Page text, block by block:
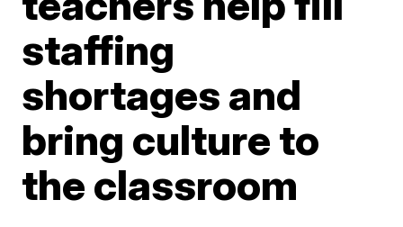
staffing
shortages and
bring culture to
the classroom